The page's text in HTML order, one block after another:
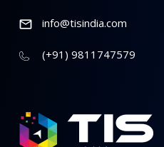
info@tisindia.com
(+91) 9811747579